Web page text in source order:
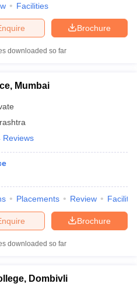
Facilities
Brochure
downloaded so far
Mumbai
Reviews
Placements Review
Brochure
downloaded so far
Dombivli